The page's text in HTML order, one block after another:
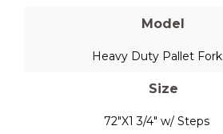
Model
Heavy Duty Pallet Fork
Size
72"X1 3/4" w/ Steps